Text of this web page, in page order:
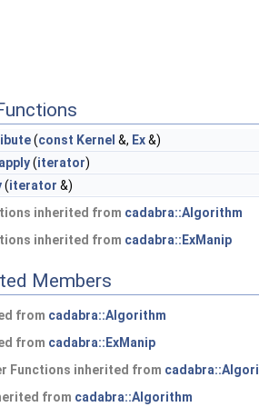
(const Kernel &, Ex&)
(iterator)
(iterator &)
inherited from cadabra::Algorithm
inherited from cadabra::ExManip
Members
from cadabra::Algorithm
from cadabra::ExManip
Functions inherited from
from cadabra::Algorithm